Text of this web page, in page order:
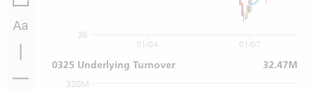
36
320M
01/04 01/07
0325 Underlying Turnover 32.47M